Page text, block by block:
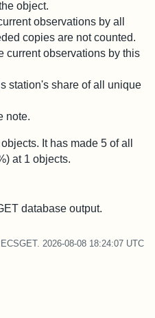
object.
observations by all
copies are not counted.
current observations by this
station's share of all unique
note.
objects. It has made 5 of all
at 1 objects.
database output.
2026-08-08 18:24:07 UTC